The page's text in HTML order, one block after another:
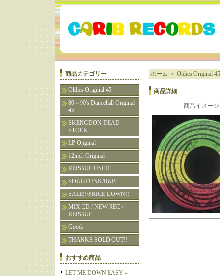
商品カテゴリー
Oldies Original 45
80～90's Dancehall Original
45
SKENGDON DEAD
STOCK
LP Original
12inch Original
REISSUE USED
SOUL/FUNK/R&B
SALE!!/PRICE DOWN!!
MIX CD / NEW REC /
REISSUE
Goods
THANKS SOLD OUT!!
おすすめ商品
LET ME DOWN EASY -
ホーム ＞ Oldies Original 45
商品詳細
商品イメージ